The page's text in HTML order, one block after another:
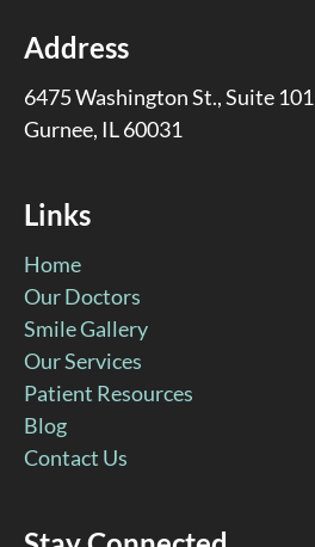
Address
6475 Washington St., Suite 101
Gurnee, IL 60031
Links
Home
Our Doctors
Smile Gallery
Our Services
Patient Resources
Blog
Contact Us